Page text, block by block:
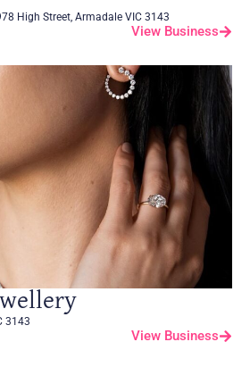
High Street, Armadale VIC 3143
View Business
3143
View Business